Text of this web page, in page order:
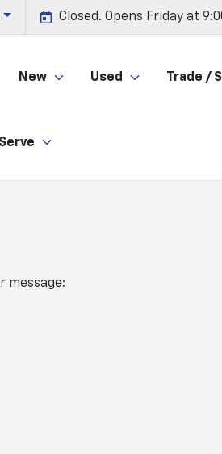
Closed. Opens Friday at
New Used Trade /
message: